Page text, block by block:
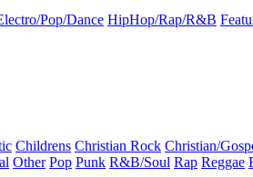
Pop/Dance HipHop/Rap/R&B
Childrens Christian Rock Christian/
Other Pop Punk R&B/Soul Rap Reggae